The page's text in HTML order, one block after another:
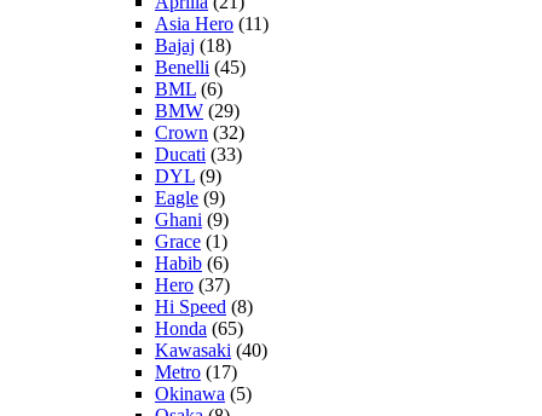
Asia Hero (11)
Bajaj (18)
Benelli (45)
BML (6)
BMW (29)
Crown (32)
Ducati (33)
DYL (9)
Eagle (9)
Ghani (9)
Grace (1)
Habib (6)
Hero (37)
Hi Speed (8)
Honda (65)
Kawasaki (40)
Metro (17)
Okinawa (5)